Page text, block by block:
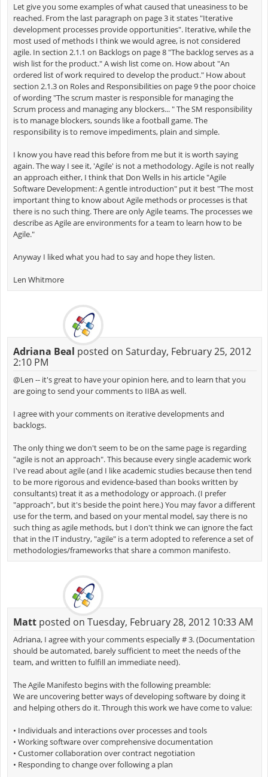
Let give you some examples of what caused that uneasiness to be
reached. From the last paragraph on page 3 it states "Iterative
development processes provide opportunities". Iterative, while the
most used of methods I think we would agree, is not considered
agile. In section 2.1.1 on Backlogs on page 8 "The backlog serves as a
wish list for the product." A wish list come on. How about "An
ordered list of work required to develop the product." How about
section 2.1.3 on Roles and Responsibilities on page 9 the poor choice
of wording "The scrum master is responsible for managing the
Scrum process and managing any blockers... " The SM responsibility
is to manage blockers, sounds like a football game. The
responsibility is to remove impediments, plain and simple.
I know you have read this before from me but it is worth saying
again. The way I see it, 'Agile' is not a methodology. Agile is not really
an approach either, I think that Don Wells in his article "Agile
Software Development: A gentle introduction" put it best "The most
important thing to know about Agile methods or processes is that
there is no such thing. There are only Agile teams. The processes we
describe as Agile are environments for a team to learn how to be
Agile."
Anyway I liked what you had to say and hope they listen.
Len Whitmore
Adriana Beal posted on Saturday, February 25, 2012
2:10 PM
@Len -- it's great to have your opinion here, and to learn that you
are going to send your comments to IIBA as well.
I agree with your comments on iterative developments and
backlogs.
The only thing we don't seem to be on the same page is regarding
"agile is not an approach". This because every single academic work
I've read about agile (and I like academic studies because then tend
to be more rigorous and evidence-based than books written by
consultants) treat it as a methodology or approach. (I prefer
"approach", but it's beside the point here.) You may favor a different
use for the term, and based on your mental model, say there is no
such thing as agile methods, but I don't think we can ignore the fact
that in the IT industry, "agile" is a term adopted to reference a set of
methodologies/frameworks that share a common manifesto.
Mattposted on Tuesday, February 28, 2012 10:33 AM
Adriana, I agree with your comments especially # 3. (Documentation
should be automated, barely sufficient to meet the needs of the
team, and written to fulfill an immediate need).
The Agile Manifesto begins with the following preamble:
We are uncovering better ways of developing software by doing it
and helping others do it. Through this work we have come to value:
• Individuals and interactions over processes and tools
• Working software over comprehensive documentation
• Customer collaboration over contract negotiation
• Responding to change over following a plan